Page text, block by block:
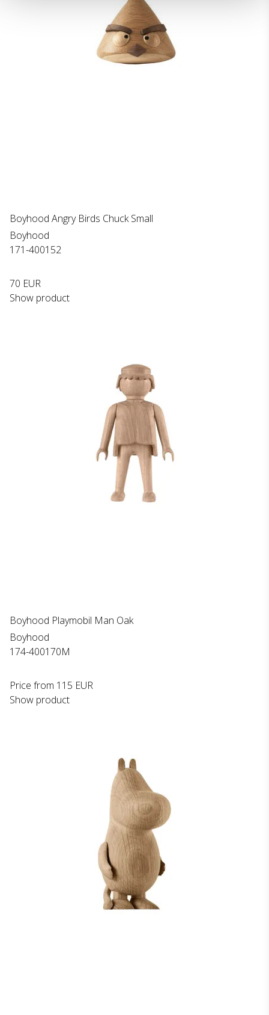
Boyhood Angry Birds Chuck Small
Boyhood
171-400152
70 EUR
Show product
Boyhood Playmobil Man Oak
Boyhood
174-400170M
Price from 115 EUR
Show product